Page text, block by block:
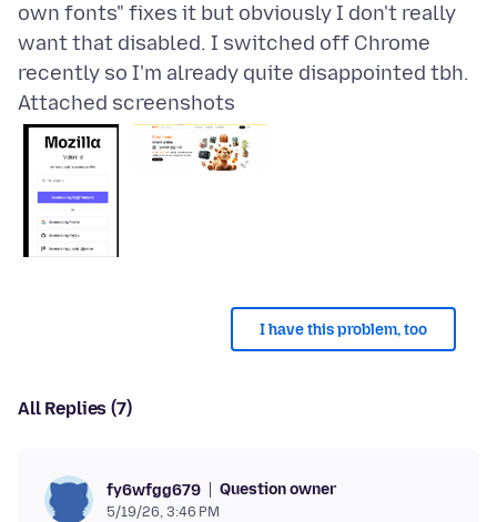
own fonts" fixes it but obviously I don't really
want that disabled. I switched off Chrome
Attached screenshots
I have this problem, too
All Replies (7)
fy6wfgg679 Question owner
5/19/26, 3:46 PM